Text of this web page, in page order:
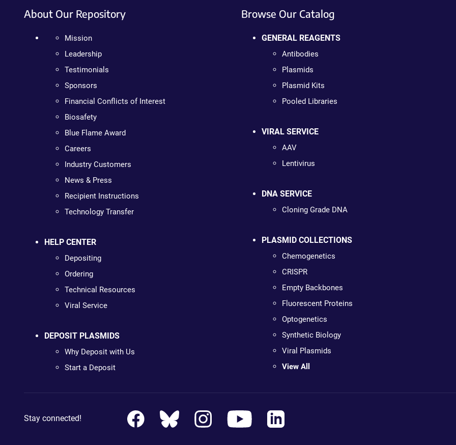
About Our Repository
Mission
Leadership
Testimonials
Sponsors
Financial Conflicts of Interest
Biosafety
Blue Flame Award
Careers
Industry Customers
News & Press
Recipient Instructions
Technology Transfer
HELP CENTER
Depositing
Ordering
Technical Resources
Viral Service
DEPOSIT PLASMIDS
Why Deposit with Us
Start a Deposit
Browse Our Catalog
GENERAL REAGENTS
Antibodies
Plasmids
Plasmid Kits
Pooled Libraries
VIRAL SERVICE
AAV
Lentivirus
DNA SERVICE
Cloning Grade DNA
PLASMID COLLECTIONS
Chemogenetics
CRISPR
Empty Backbones
Fluorescent Proteins
Optogenetics
Synthetic Biology
Viral Plasmids
View All
Stay connected!